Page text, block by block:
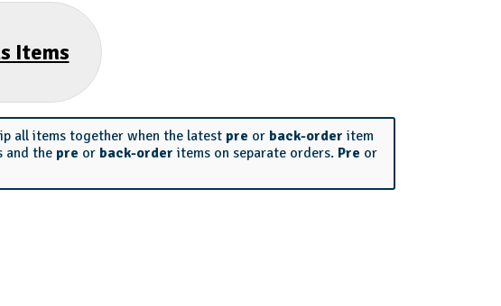
Items
all items together when the latest pre or back-order item
and the pre or back-order items on separate orders. Pre or